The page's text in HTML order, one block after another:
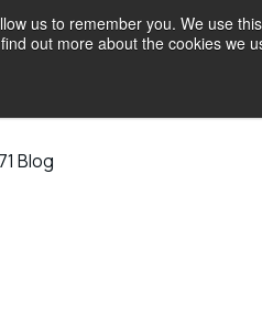
us to remember you. We use
out more about the cookies we
Blog